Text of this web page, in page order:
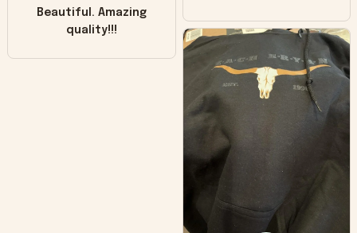
Beautiful. Amazing
quality!!!